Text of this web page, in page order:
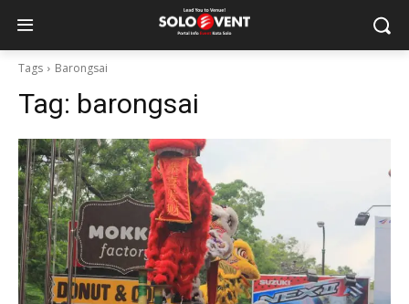
Tags Barongsai
Tag: barongsai